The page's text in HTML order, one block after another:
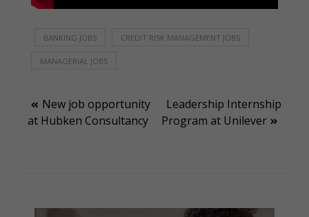
BANKING JOBS CREDIT RISK MANAGEMENT JOBS
MANAGERIAL JOBS
Post
navigation
New job opportunity
at Hubken Consultancy
Leadership Internship
Program at Unilever